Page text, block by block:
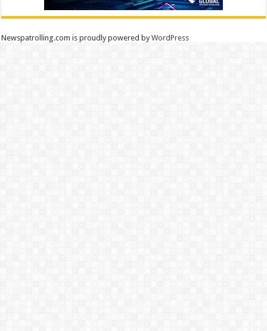
Newspatrolling.com is proudly powered byWordPress